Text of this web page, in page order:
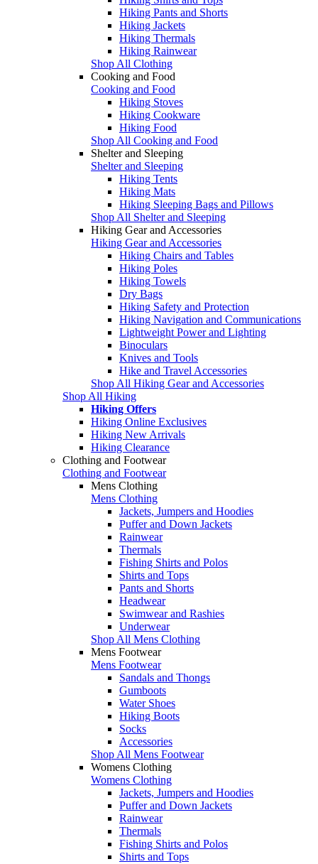
Hiking Pants and Shorts
Hiking Jackets
Hiking Thermals
Hiking Rainwear
Shop All Clothing
Cooking and Food
Cooking and Food
Hiking Stoves
Hiking Cookware
Hiking Food
Shop All Cooking and Food
Shelter and Sleeping
Shelter and Sleeping
Hiking Tents
Hiking Mats
Hiking Sleeping Bags and Pillows
Shop All Shelter and Sleeping
Hiking Gear and Accessories
Hiking Gear and Accessories
Hiking Chairs and Tables
Hiking Poles
Hiking Towels
Dry Bags
Hiking Safety and Protection
Hiking Navigation and Communications
Lightweight Power and Lighting
Binoculars
Knives and Tools
Hike and Travel Accessories
Shop All Hiking Gear and Accessories
Shop All Hiking
Hiking Offers
Hiking Online Exclusives
Hiking New Arrivals
Hiking Clearance
Clothing and Footwear
Clothing and Footwear
Mens Clothing
Mens Clothing
Jackets, Jumpers and Hoodies
Puffer and Down Jackets
Rainwear
Thermals
Fishing Shirts and Polos
Shirts and Tops
Pants and Shorts
Headwear
Swimwear and Rashies
Underwear
Shop All Mens Clothing
Mens Footwear
Mens Footwear
Sandals and Thongs
Gumboots
Water Shoes
Hiking Boots
Socks
Accessories
Shop All Mens Footwear
Womens Clothing
Womens Clothing
Jackets, Jumpers and Hoodies
Puffer and Down Jackets
Rainwear
Thermals
Fishing Shirts and Polos
Shirts and Tops